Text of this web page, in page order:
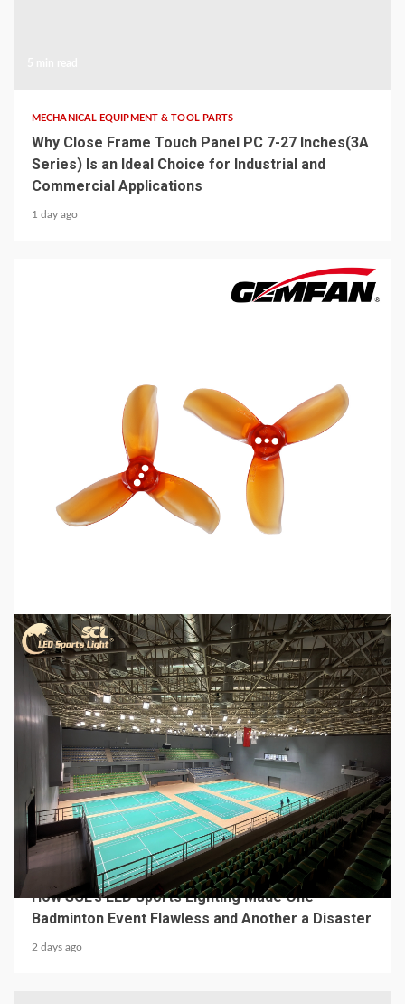
MECHANICAL EQUIPMENT & TOOL PARTS
Why Close Frame Touch Panel PC 7-27 Inches(3A
Series) Is an Ideal Choice for Industrial and
Commercial Applications
1 day ago
MECHANICAL EQUIPMENT & TOOL PARTS
2026 Top 6 Cinewhoop Propellers for DJI O4
4 min read
MECHANICAL EQUIPMENT & TOOL PARTS
From a Professional Sports Lighting Factory:
How SCL’s LED Sports Lighting Made One
Badminton Event Flawless and Another a Disaster
2 days ago